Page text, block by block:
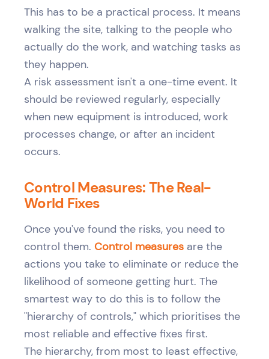
This has to be a practical process. It means
walking the site, talking to the people who
actually do the work, and watching tasks as
they happen.
A risk assessment isn't a one-time event. It
should be reviewed regularly, especially
when new equipment is introduced, work
processes change, or after an incident
occurs.
Control Measures: The Real-
World Fixes
Once you've found the risks, you need to
control them. Control measures are the
actions you take to eliminate or reduce the
likelihood of someone getting hurt. The
smartest way to do this is to follow the
"hierarchy of controls," which prioritises the
most reliable and effective fixes first.
The hierarchy, from most to least effective,